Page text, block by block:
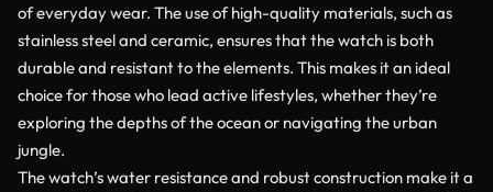
of everyday wear. The use of high-quality materials, such as
stainless steel and ceramic, ensures that the watch is both
durable and resistant to the elements. This makes it an ideal
choice for those who lead active lifestyles, whether they’re
exploring the depths of the ocean or navigating the urban
jungle.
The watch’s water resistance and robust construction make it a